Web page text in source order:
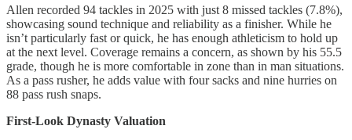
Allen recorded 94 tackles in 2025 with just 8 missed tackles (7.8%),
showcasing sound technique and reliability as a finisher. While he
isn’t particularly fast or quick, he has enough athleticism to hold up
at the next level. Coverage remains a concern, as shown by his 55.5
grade, though he is more comfortable in zone than in man situations.
As a pass rusher, he adds value with four sacks and nine hurries on
88 pass rush snaps.
First-Look Dynasty Valuation